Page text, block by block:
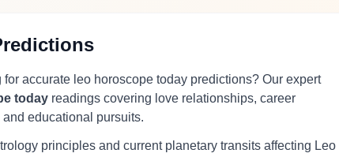
for accurate leo horoscope today predictions? Our expert
today readings covering love relationships, career
educational pursuits.
principles and current planetary transits affecting Leo